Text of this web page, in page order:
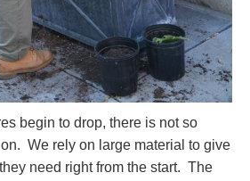
begin to drop, there is not so
We rely on large material to give
need right from the start. The